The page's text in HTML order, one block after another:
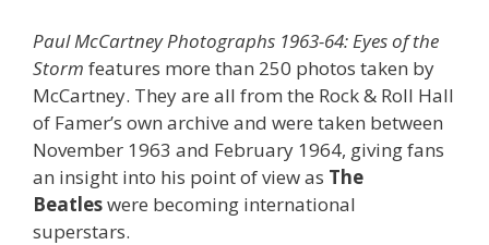
Paul McCartney Photographs 1963-64: Eyes of the
Storm features more than 250 photos taken by
McCartney. They are all from the Rock & Roll Hall
of Famer’s own archive and were taken between
November 1963 and February 1964, giving fans
an insight into his point of view as The
Beatleswere becoming international
superstars.